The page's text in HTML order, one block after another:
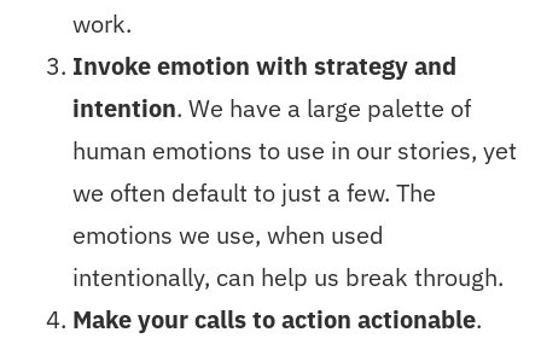
work.
Invoke emotion with strategy and
intention. We have a large palette of
human emotions to use in our stories, yet
we often default to just a few. The
emotions we use, when used
intentionally, can help us break through.
Make your calls to action actionable.